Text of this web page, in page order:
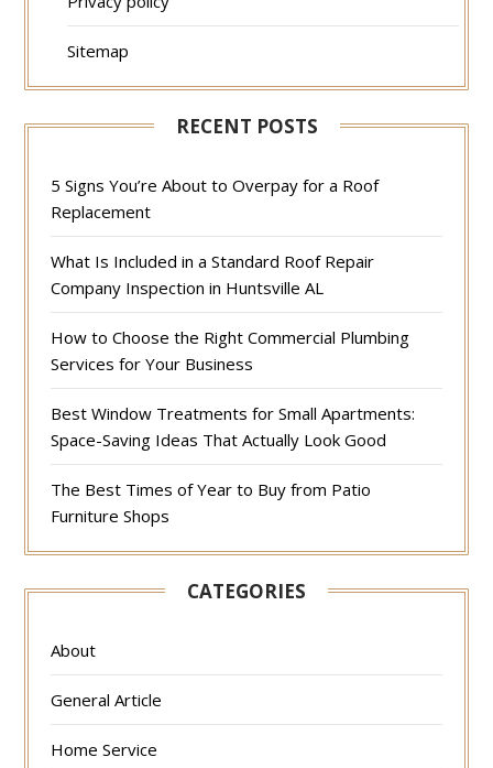
Sitemap
RECENT POSTS
5 Signs You’re About to Overpay for a Roof
Replacement
What Is Included in a Standard Roof Repair
Company Inspection in Huntsville AL
How to Choose the Right Commercial Plumbing
Services for Your Business
Best Window Treatments for Small Apartments:
Space-Saving Ideas That Actually Look Good
The Best Times of Year to Buy from Patio
Furniture Shops
CATEGORIES
About
General Article
Home Service